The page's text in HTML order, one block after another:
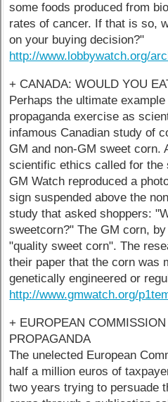
some foods produced from
rates of cancer. If that is so,
on your buying decision?"
http://www.lobbywatch.org/
+ CANADA: WOULD YOU
Perhaps the ultimate
propaganda exercise as
infamous Canadian study of
GM and non-GM sweet corn.
scientific ethics called for the
GM Watch reproduced a
sign suspended above the
study that asked shoppers:
sweetcorn?" The GM corn,
"quality sweet corn". The
their paper that the corn was
genetically engineered or
http://www.gmwatch.org/
+ EUROPEAN
PROPAGANDA
The unelected European
half a million euros of
two years trying to persuade